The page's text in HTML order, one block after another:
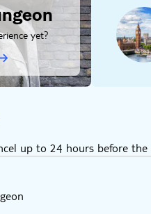
an adult over 18 years old
to cater to the vast
nature of the tours but
English
yet?
up to 24 hours before the